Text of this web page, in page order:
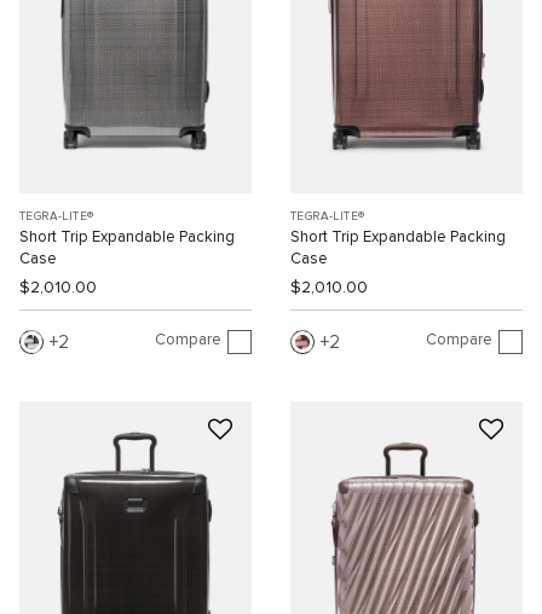
TEGRA-LITE®
Short Trip Expandable Packing
Case
$2,010.00
2 Compare
TEGRA-LITE®
Short Trip Expandable Packing
Case
$2,010.00
2 Compare